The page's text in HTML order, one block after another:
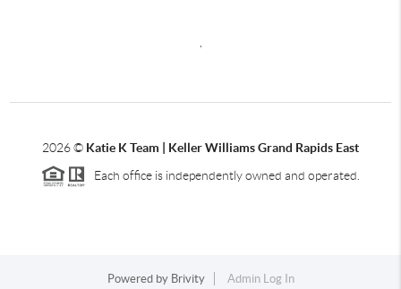
2026© Katie K Team | Keller Williams Grand Rapids East
Each office is independently owned and operated.
Powered by Brivity Admin Log In